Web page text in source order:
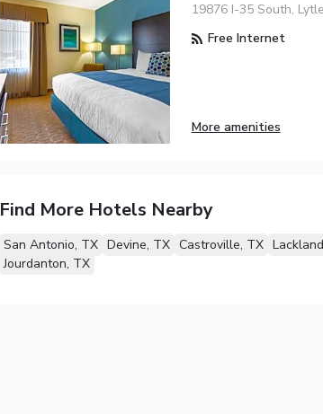
19876 I-35 South,
Free Internet
More amenities
Find More Hotels Nearby
San Antonio, TX Devine, TX Castroville, TX
Jourdanton, TX